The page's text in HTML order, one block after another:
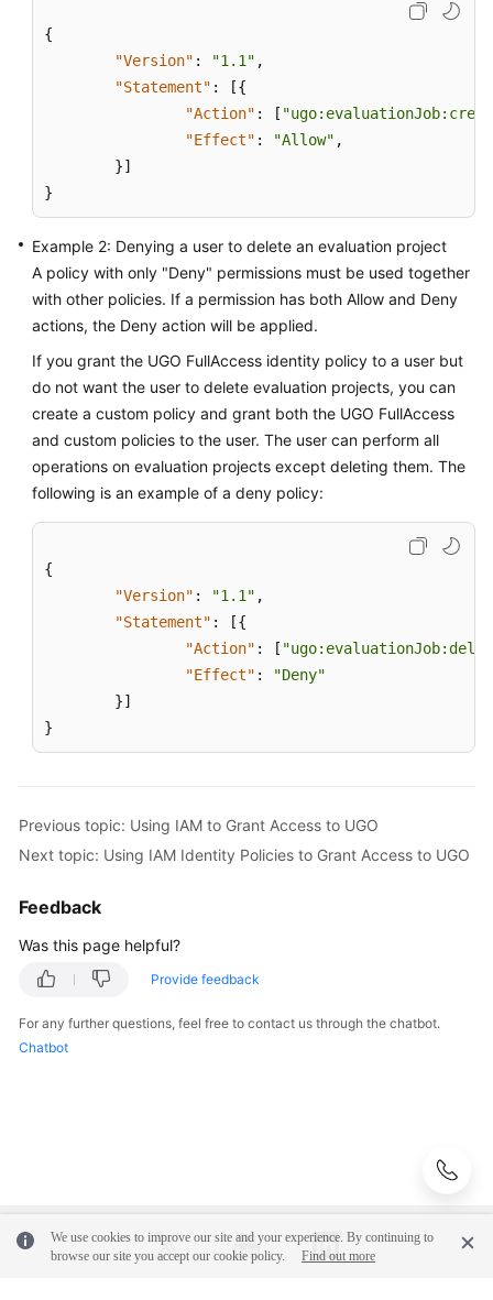
General
Reference
Glossary
Shared
Responsibilities
Service
Level
Agreement
Papers
{
"Version" : "1.1" ,
"Statement" : [{
"Action" : [
"Effect" : "Allow" ,
}]
}
Example 2: Denying a user to delete an evaluation project
A policy with only "Deny" permissions must be used together
with other policies. If a permission has both Allow and Deny
actions, the Deny action will be applied.
If you grant the UGO FullAccess identity policy to a user but
do not want the user to delete evaluation projects, you can
create a custom policy and grant both the UGO FullAccess
and custom policies to the user. The user can perform all
operations on evaluation projects except deleting them. The
following is an example of a deny policy:
{
"Version" : "1.1" ,
"Statement" : [{
"Action" : [
"Effect" :
"Deny"
}]
}
Previous topic: Using IAM to Grant Access to UGO
Next topic: Using IAM Identity Policies to Grant Access to UGO
Feedback
Was this page helpful?
Provide feedback
For any further questions, feel free to contact us through the chatbot.
Chatbot
We use cookies to improve our site and your experience. By continuing to
browse our site you accept our cookie policy.
Find out more